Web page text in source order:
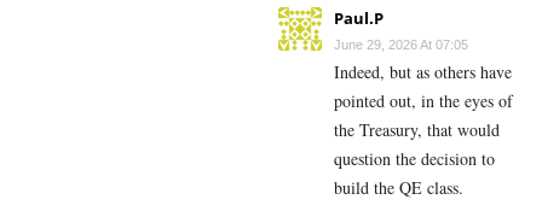
Paul.P
June 29, 2026 At 07:05
Indeed, but as others have
pointed out, in the eyes of
the Treasury, that would
question the decision to
build the QE class.